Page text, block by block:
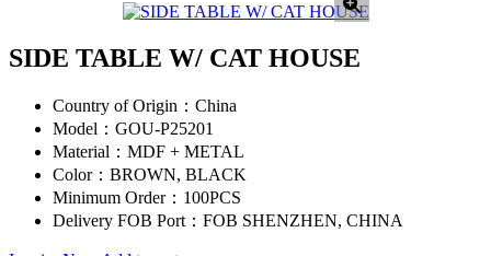
SIDE TABLE W/ CAT HOUSE
Country of Origin： China
Model： GOU-P25201
Material： MDF + METAL
Color： BROWN, BLACK
Minimum Order： 100PCS
Delivery FOB Port： FOB SHENZHEN, CHINA